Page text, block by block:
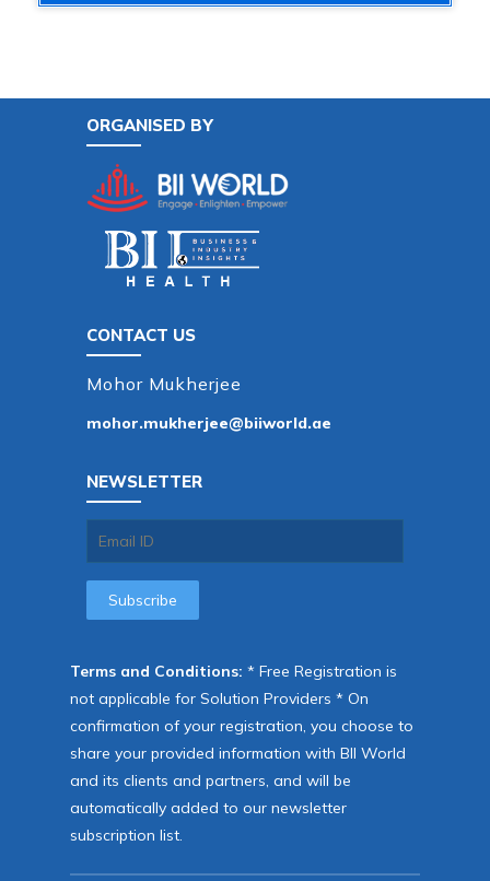
ORGANISED BY
CONTACT US
Mohor Mukherjee
mohor.mukherjee@biiworld.ae
NEWSLETTER
Terms and Conditions: * Free Registration is
not applicable for Solution Providers * On
confirmation of your registration, you choose to
share your provided information with BII World
and its clients and partners, and will be
automatically added to our newsletter
subscription list.